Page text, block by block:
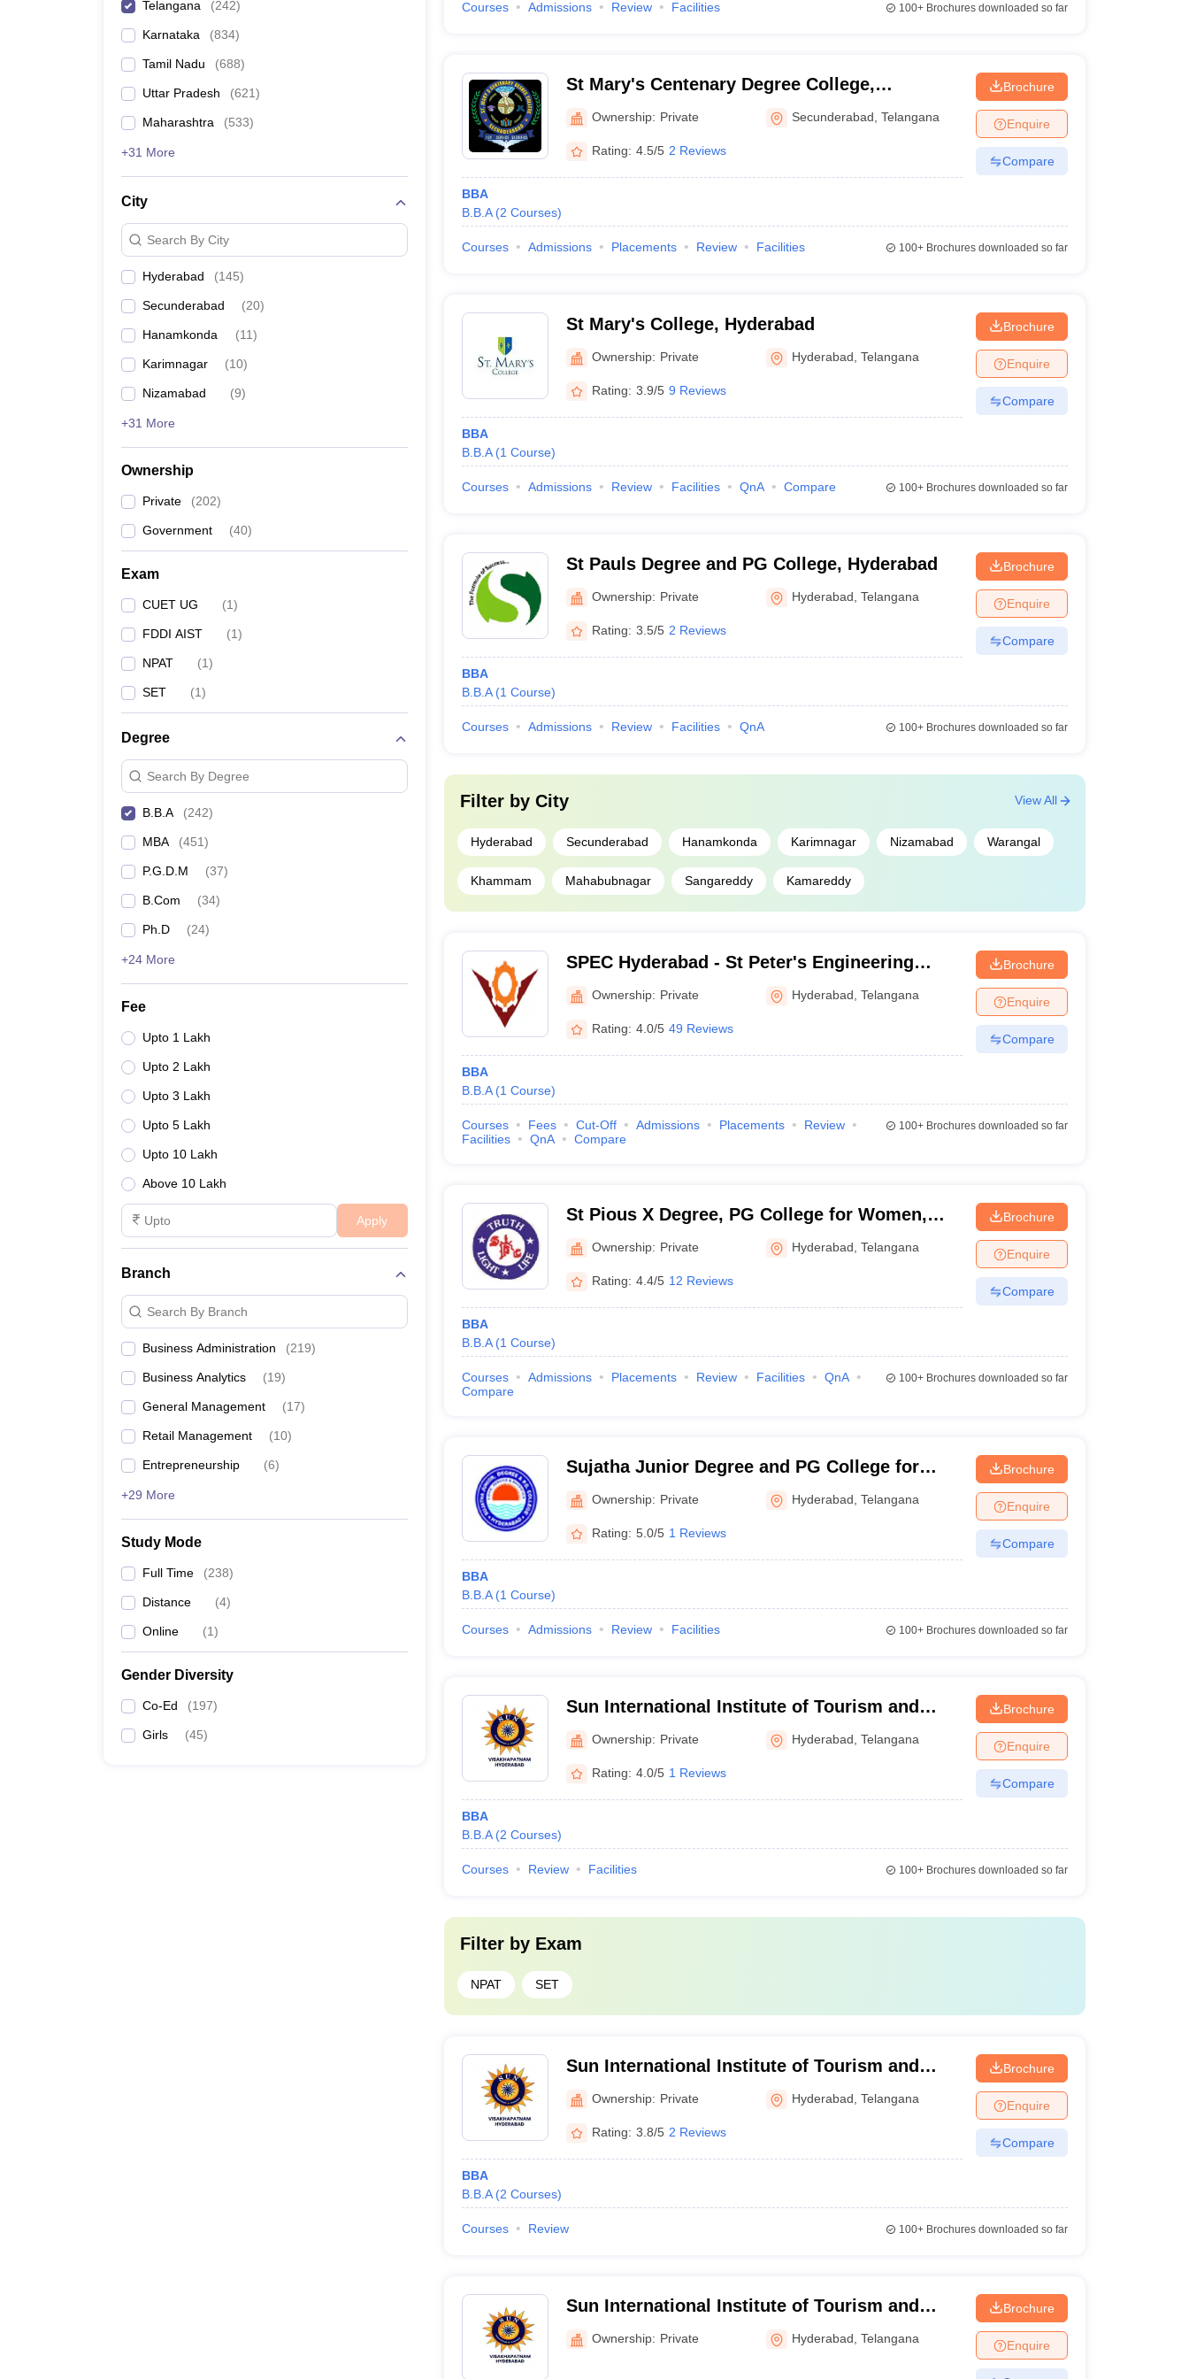
Telangana (242)
Karnataka (834)
Tamil Nadu (688)
Uttar Pradesh (621)
Maharashtra (533)
+31 More
City
Search By City
Hyderabad (145)
Secunderabad (20)
Hanamkonda (11)
Karimnagar (10)
Nizamabad (9)
+31 More
Ownership
Private (202)
Government (40)
Exam
CUET UG (1)
FDDI AIST (1)
NPAT (1)
SET (1)
Degree
Search By Degree
B.B.A (242)
MBA (451)
P.G.D.M (37)
B.Com (34)
Ph.D (24)
+24 More
Fee
Upto 1 Lakh
Upto 2 Lakh
Upto 3 Lakh
Upto 5 Lakh
Upto 10 Lakh
Above 10 Lakh
Apply
Branch
Search By Branch
Business Administration (219)
Business Analytics (19)
General Management (17)
Retail Management (10)
Entrepreneurship (6)
+29 More
Study Mode
Full Time (238)
Distance (4)
Online (1)
Gender Diversity
Co-Ed (197)
Girls (45)
Courses Admissions Review Facilities 100+Brochures downloaded so far
St Mary's Centenary Degree College,
Secunderabad
Ownership: Private Secunderabad ,Telangana
Rating: 4.5/5 2 Reviews
BBA
B.B.A (2 Courses)
Brochure
Enquire
Compare
Courses Admissions Placements Review Facilities 100+Brochures downloaded so far
St Mary's College, Hyderabad
Ownership: Private Hyderabad ,Telangana
Rating: 3.9/5 9 Reviews
BBA
B.B.A (1 Course)
Brochure
Enquire
Compare
Courses Admissions Review Facilities QnA Compare 100+Brochures downloaded so far
St Pauls Degree and PG College, Hyderabad
Ownership: Private Hyderabad ,Telangana
Rating: 3.5/5 2 Reviews
BBA
B.B.A (1 Course)
Brochure
Enquire
Compare
Courses Admissions Review Facilities QnA 100+Brochures downloaded so far
Filter by City
Hyderabad Secunderabad Hanamkonda Karimnagar Nizamabad Warangal
Khammam Mahabubnagar Sangareddy Kamareddy
View All
SPEC Hyderabad - St Peter's Engineering
College, Hyderabad
Ownership: Private Hyderabad ,Telangana
Rating: 4.0/5 49 Reviews
BBA
B.B.A (1 Course)
Brochure
Enquire
Compare
Courses Fees Cut-Off Admissions Placements
Review
Facilities
QnA Compare
100+Brochures downloaded so far
St Pious X Degree, PG College for Women,
Hyderabad
Ownership: Private Hyderabad ,Telangana
Rating: 4.4/5 12 Reviews
BBA
B.B.A (1 Course)
Brochure
Enquire
Compare
Courses Admissions Placements Review Facilities
QnA
Compare
100+Brochures downloaded so far
Sujatha Junior Degree and PG College for
Women, Hyderabad
Ownership: Private Hyderabad ,Telangana
Rating: 5.0/5 1 Reviews
BBA
B.B.A (1 Course)
Brochure
Enquire
Compare
Courses Admissions Review Facilities 100+Brochures downloaded so far
Sun International Institute of Tourism and
Management, Hyderabad, Lingampally
Campus
Ownership: Private Hyderabad ,Telangana
Rating: 4.0/5 1 Reviews
BBA
B.B.A (2 Courses)
Brochure
Enquire
Compare
Courses Review Facilities 100+Brochures downloaded so far
Filter by Exam
NPAT SET
Sun International Institute of Tourism and
Management, Hyderabad, Miyapur Campus
Ownership: Private Hyderabad ,Telangana
Rating: 3.8/5 2 Reviews
BBA
B.B.A (2 Courses)
Brochure
Enquire
Compare
Courses Review 100+Brochures downloaded so far
Sun International Institute of Tourism and
Management, Hyderabad, Ramnagar Campus
Ownership: Private Hyderabad ,Telangana
Brochure
Enquire